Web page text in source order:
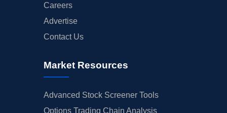
Careers
Advertise
Contact Us
Market Resources
Advanced Stock Screener Tools
Options Trading Chain Analysis